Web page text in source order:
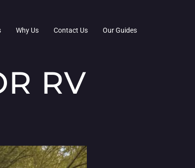
Why Us Contact Us Our Guides
RV